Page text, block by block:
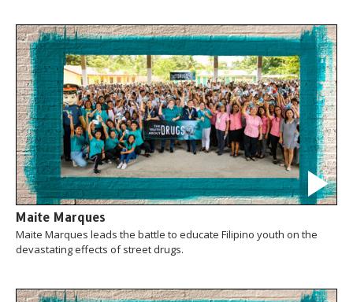
Maite Marques
Maite Marques leads the battle to educate Filipino youth on the
devastating effects of street drugs.